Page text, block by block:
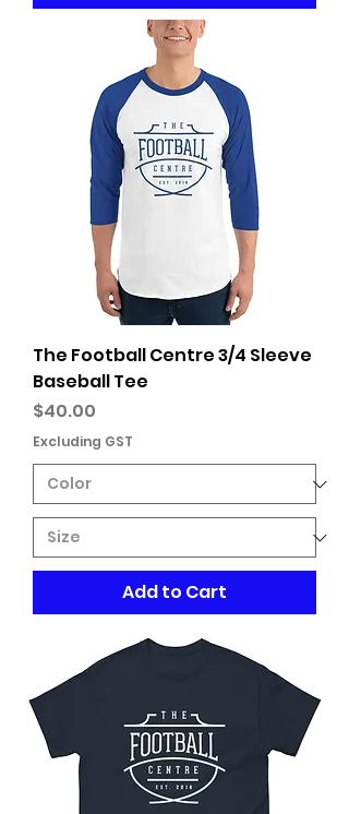
The Football Centre 3/4 Sleeve
Baseball Tee
Price
$40.00
Excluding GST
Add to Cart